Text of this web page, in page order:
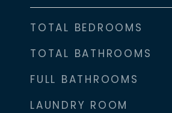
TOTAL BEDROOMS
TOTAL BATHROOMS
FULL BATHROOMS
LAUNDRY ROOM